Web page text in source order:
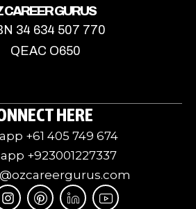
CAREER GURUS
34 634 507 770
QEAC O650
HERE
+61 405 749 674
+923001227337
I
n
I
c
J
k
I
c